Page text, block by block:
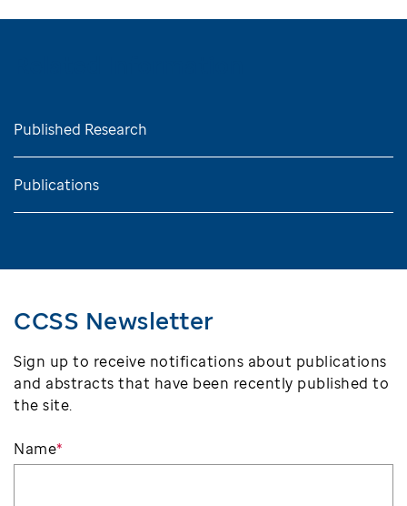
Published Research
Publications
CCSS Newsletter
Sign up to receive notifications about publications
and abstracts that have been recently published to
the site.
Name*